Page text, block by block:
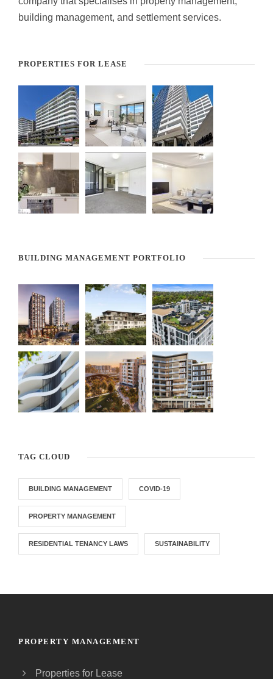
building management, and settlement services.
PROPERTIES FOR LEASE
BUILDING MANAGEMENT PORTFOLIO
TAG CLOUD
BUILDING MANAGEMENT COVID-19
PROPERTY MANAGEMENT
RESIDENTIAL TENANCY LAWS SUSTAINABILITY
PROPERTY MANAGEMENT
Properties for Lease